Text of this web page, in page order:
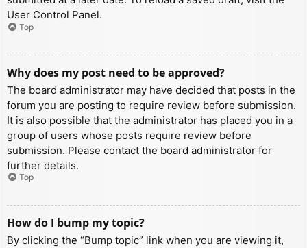
User Control Panel.
Top
Why does my post need to be approved?
The board administrator may have decided that posts in the
forum you are posting to require review before submission.
It is also possible that the administrator has placed you in a
group of users whose posts require review before
submission. Please contact the board administrator for
further details.
Top
How do I bump my topic?
By clicking the “Bump topic” link when you are viewing it,